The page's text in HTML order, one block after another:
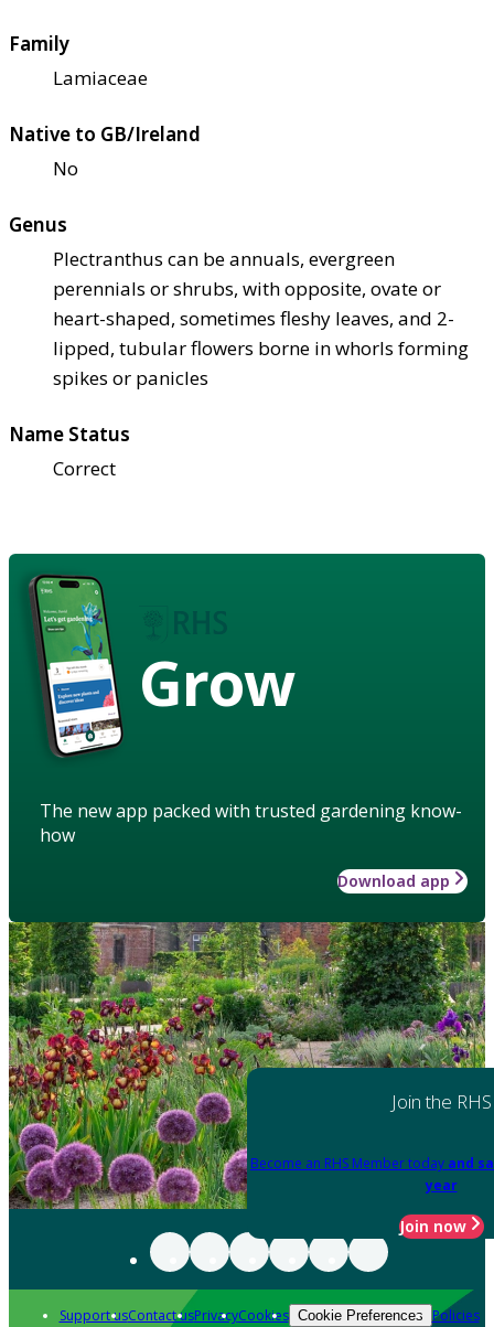
Family
Lamiaceae
Native to GB/Ireland
No
Genus
Plectranthus can be annuals, evergreen
perennials or shrubs, with opposite, ovate or
heart-shaped, sometimes fleshy leaves, and 2-
lipped, tubular flowers borne in whorls forming
spikes or panicles
Name Status
Correct
Grow
The new app packed with trusted gardening know-
how
Download app
Join the RHS
Become an RHS Member today and
year
Join now
Support usContact usPrivacyCookies Cookie Preferences Policies